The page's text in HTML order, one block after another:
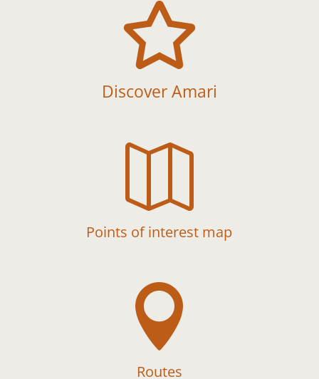

Discover Amari

Points of interest map

Routes